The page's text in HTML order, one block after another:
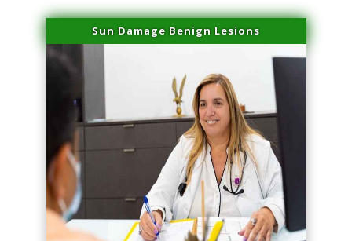
Sun Damage Benign Lesions
series-2000-Microblading Miami Springs